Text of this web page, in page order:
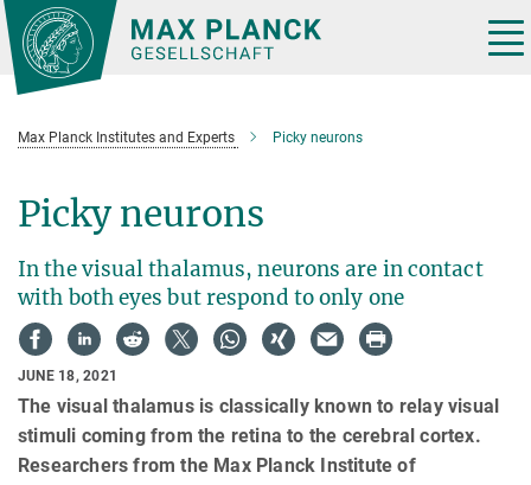
Main-
Content
Max Planck Institutes and Experts Picky neurons
Picky neurons
In the visual thalamus, neurons are in contact
with both eyes but respond to only one
JUNE 18, 2021
The visual thalamus is classically known to relay visual
stimuli coming from the retina to the cerebral cortex.
Researchers from the Max Planck Institute of